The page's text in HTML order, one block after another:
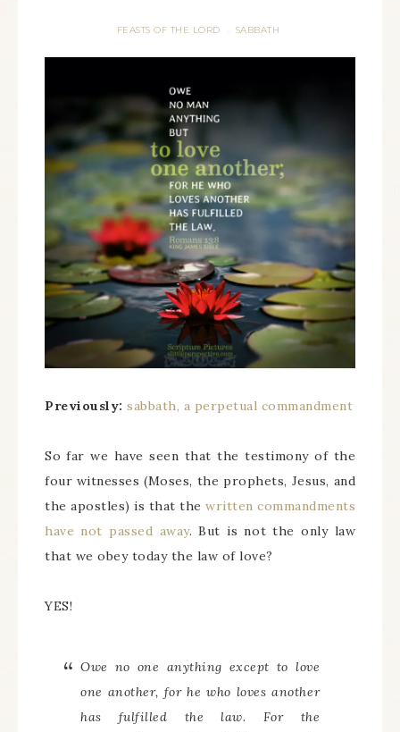
FEASTS OF THE LORD · SABBATH
Previously: sabbath, a perpetual commandment
So far we have seen that the testimony of the
four witnesses (Moses, the prophets, Jesus, and
the apostles) is that the written commandments
have not passed away. But is not the only law
that we obey today the law of love?
YES!
Owe no one anything except to love
one another, for he who loves another
has fulfilled the law. For the